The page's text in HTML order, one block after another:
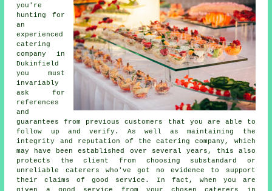
you're
hunting for
an
experienced
catering
company in
Dukinfield
you must
invariably
ask for
references
and
guarantees from previous customers that you are able to
follow up and verify. As well as maintaining the
integrity and reputation of the catering company, which
may have been established over several years, this also
protects the client from choosing substandard or
unreliable caterers who've got no evidence to support
their claims of good service. In fact, when you are